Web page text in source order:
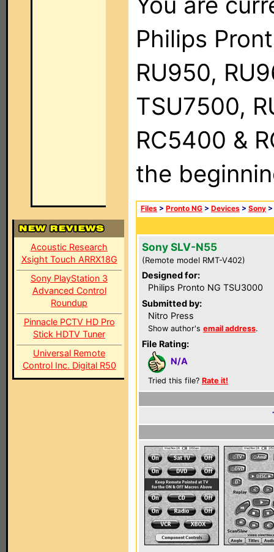
Acoustic Research
Xsight Touch ARRX18G
Sony PlayStation 3
Advanced Control
Roundup
Pinnacle PCTV HD Pro
Stick HDTV Tuner
Universal Remote
Control Inc. Digital R50
Philips
RU950,
TSU7500,
RC5400 &
the
Files > Pronto NG > Devices > Sony >
Sony SLV-N55
(Remote model RMT-V402)
Designed for:
Philips Pronto NG TSU3000
Submitted by:
Nitro Press
Show author's email address.
File Rating:
N/A
Tried this file? Rate it!